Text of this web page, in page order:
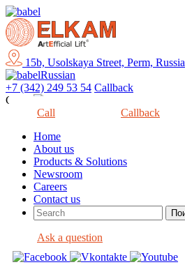
15b, Usolskaya Street, Perm, Russia
Russian
+7 (342) 249 53 54 Callback
Close
Call
Callback
Home
About us
Products & Solutions
Newsroom
Careers
Contact us
Ask a question